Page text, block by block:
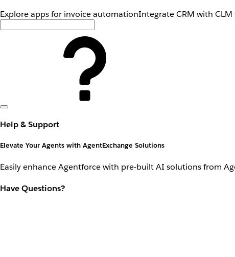
Explore apps for invoice automationIntegrate CRM with
Help & Support
Elevate Your Agents with AgentExchange Solutions
Easily enhance Agentforce with pre-built AI solutions from
Have Questions?